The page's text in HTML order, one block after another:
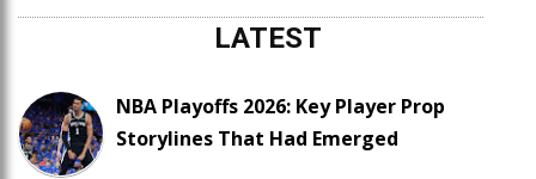
LATEST
NBA Playoffs 2026: Key Player Prop
Storylines That Had Emerged